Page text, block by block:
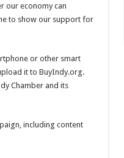
our economy can
to show our support for
or other smart
it to BuyIndy.org.
Chamber and its
including content